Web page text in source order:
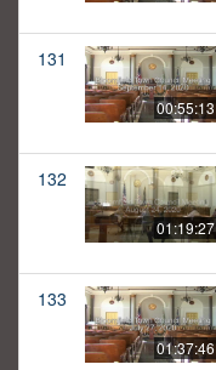
131
00:55:13
132
01:19:27
133
01:37:46